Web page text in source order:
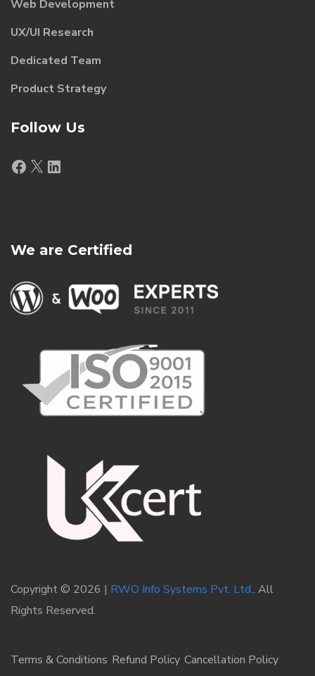
Web Development
UX/UI Research
Dedicated Team
Product Strategy
Follow Us
Facebook
X LinkedIn
We are Certified
Copyright © 2026 | RWO Info Systems Pvt. Ltd.. All
Rights Reserved.
Terms & Conditions Refund Policy Cancellation Policy